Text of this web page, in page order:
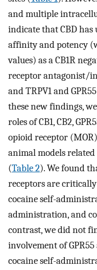
and multiple
indicate that CBD
affinity and potency
values) as a CB1R
receptor antagonist/
and TRPV1 and
these new findings,
roles of CB1, CB2,
opioid receptor
animal models
(Table 2). We found
receptors are
cocaine self-
administration, and
contrast, we did not
involvement of
cocaine self-